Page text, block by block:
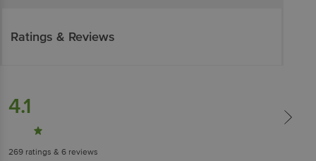
Ratings & Reviews
4.1
269 ratings & 6 reviews